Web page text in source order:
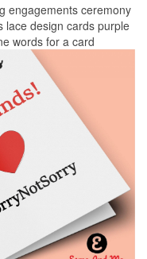
engagements ceremony
lace design cards purple
words for a card